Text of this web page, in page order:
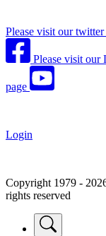
Please visit our twitter
Please visit our
page
Login
Copyright 1979 -
rights reserved